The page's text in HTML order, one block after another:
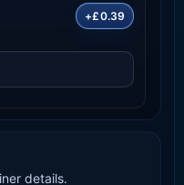
+£0.39
details.